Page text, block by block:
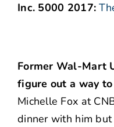
Inc. 5000 2017:
Former Wal-Mart
figure out a way
Michelle Fox at
dinner with him